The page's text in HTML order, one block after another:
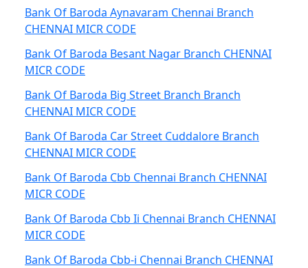
Bank Of Baroda Aynavaram Chennai Branch
CHENNAI MICR CODE
Bank Of Baroda Besant Nagar Branch CHENNAI
MICR CODE
Bank Of Baroda Big Street Branch Branch
CHENNAI MICR CODE
Bank Of Baroda Car Street Cuddalore Branch
CHENNAI MICR CODE
Bank Of Baroda Cbb Chennai Branch CHENNAI
MICR CODE
Bank Of Baroda Cbb Ii Chennai Branch CHENNAI
MICR CODE
Bank Of Baroda Cbb-i Chennai Branch CHENNAI